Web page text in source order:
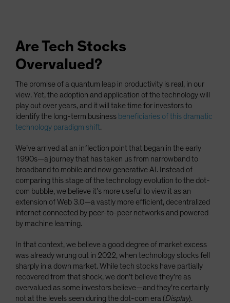
Are Tech Stocks
Overvalued?
The promise of a quantum leap in productivity is real, in our
view. Yet, the adoption and application of the technology will
play out over years, and it will take time for investors to
identify the long-term business beneficiaries of this dramatic
technology paradigm shift.
We’ve arrived at an inflection point that began in the early
1990s—a journey that has taken us from narrowband to
broadband to mobile and now generative AI. Instead of
comparing this stage of the technology evolution to the dot-
com bubble, we believe it’s more useful to view it as an
extension of Web 3.0—a vastly more efficient, decentralized
internet connected by peer-to-peer networks and powered
by machine learning.
In that context, we believe a good degree of market excess
was already wrung out in 2022, when technology stocks fell
sharply in a down market. While tech stocks have partially
recovered from that shock, we don’t believe they’re as
overvalued as some investors believe—and they’re certainly
not at the levels seen during the dot-com era (Display).